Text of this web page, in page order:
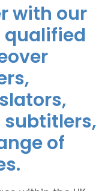
with our
qualified
of